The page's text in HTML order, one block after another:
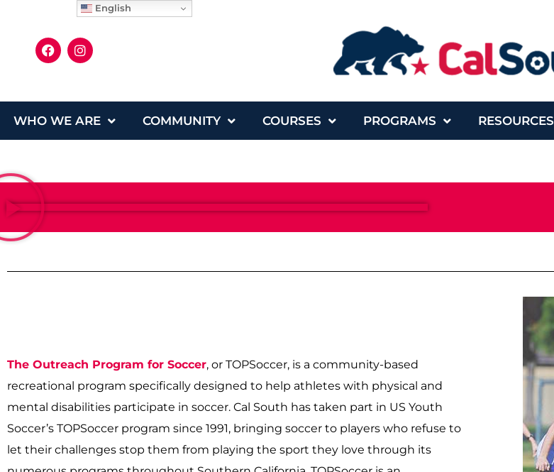
WHO WE ARE COMMUNITY COURSES PROGRAMS RESOURCES
The Outreach Program for Soccer, or TOPSoccer, is a community-based
recreational program specifically designed to help athletes with physical and
mental disabilities participate in soccer. Cal South has taken part in US Youth
Soccer’s TOPSoccer program since 1991, bringing soccer to players who refuse to
let their challenges stop them from playing the sport they love through its
English